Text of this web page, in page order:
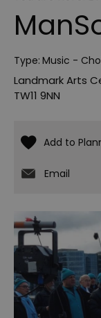
Type: Music -
Landmark Arts
TW11 9NN
Email